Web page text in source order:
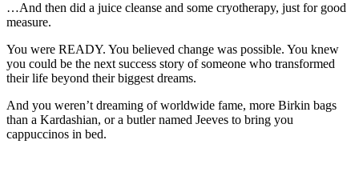
…And then did a juice cleanse and some cryotherapy, just for good
measure.
You were READY. You believed change was possible. You knew
you could be the next success story of someone who transformed
their life beyond their biggest dreams.
And you weren’t dreaming of worldwide fame, more Birkin bags
than a Kardashian, or a butler named Jeeves to bring you
cappuccinos in bed.